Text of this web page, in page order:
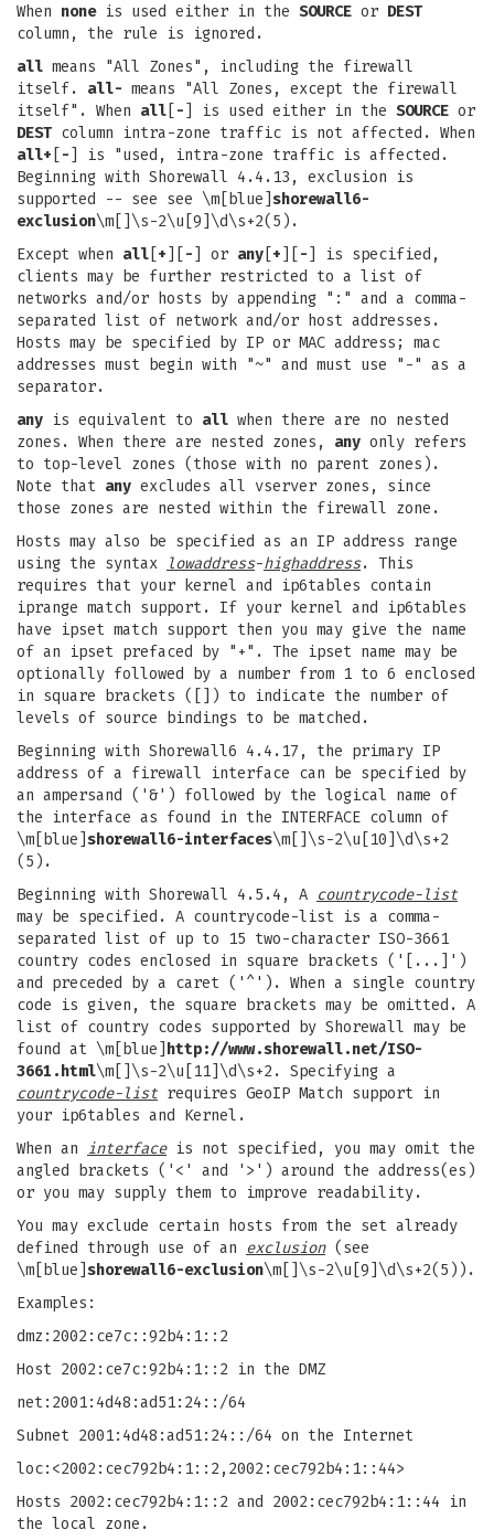
When noneis used either in the SOURCE or DEST
column, the rule is ignored.
all means "All Zones", including the firewall
itself. all- means "All Zones, except the firewall
itself". When all - ] is used either in the SOURCE or
DEST column intra-zone traffic is not affected. When
all+
- ] is "used, intra-zone traffic is affected.
Beginning with Shorewall 4.4.13, exclusion is
supported -- see see \m[blue] shorewall6-
exclusion\m[]\s-2\u[9]\d\s+2(5).
Except when all + - ] or any + - ] is specified,
clients may be further restricted to a list of
networks and/or hosts by appending ":" and a comma-
separated list of network and/or host addresses.
Hosts may be specified by IP or MAC address; mac
addresses must begin with "~" and must use "-" as a
separator.
any is equivalent to all when there are no nested
zones. When there are nested zones, any only refers
to top-level zones (those with no parent zones).
Note that any excludes all vserver zones, since
those zones are nested within the firewall zone.
Hosts may also be specified as an IP address range
using the syntax
lowaddress-highaddress. This
requires that your kernel and ip6tables contain
iprange match support. If your kernel and ip6tables
have ipset match support then you may give the name
of an ipset prefaced by "+". The ipset name may be
optionally followed by a number from 1 to 6 enclosed
in square brackets ([]) to indicate the number of
levels of source bindings to be matched.
Beginning with Shorewall6 4.4.17, the primary IP
address of a firewall interface can be specified by
an ampersand ('&') followed by the logical name of
the interface as found in the INTERFACE column of
\m[blue] shorewall6-interfaces\m[]\s-2\u[10]\d\s+2
(5).
Beginning with Shorewall 4.5.4, A countrycode-list
may be specified. A countrycode-list is a comma-
separated list of up to 15 two-character ISO-3661
country codes enclosed in square brackets ('[...]')
and preceded by a caret ('^'). When a single country
code is given, the square brackets may be omitted. A
list of country codes supported by Shorewall may be
found at \m[blue] http://www.shorewall.net/ISO-
3661.html\m[]\s-2\u[11]\d\s+2. Specifying a
countrycode-list requires GeoIP Match support in
your ip6tables and Kernel.
When an interfaceis not specified, you may omit the
angled brackets ('<' and '>') around the address(es)
or you may supply them to improve readability.
You may exclude certain hosts from the set already
defined through use of an exclusion(see
\m[blue] shorewall6-exclusion\m[]\s-2\u[9]\d\s+2(5)).
Examples:
dmz:2002:ce7c::92b4:1::2
Host 2002:ce7c:92b4:1::2 in the DMZ
net:2001:4d48:ad51:24::/64
Subnet 2001:4d48:ad51:24::/64 on the Internet
loc:<2002:cec792b4:1::2,2002:cec792b4:1::44>
Hosts 2002:cec792b4:1::2 and 2002:cec792b4:1::44 in
the local zone.